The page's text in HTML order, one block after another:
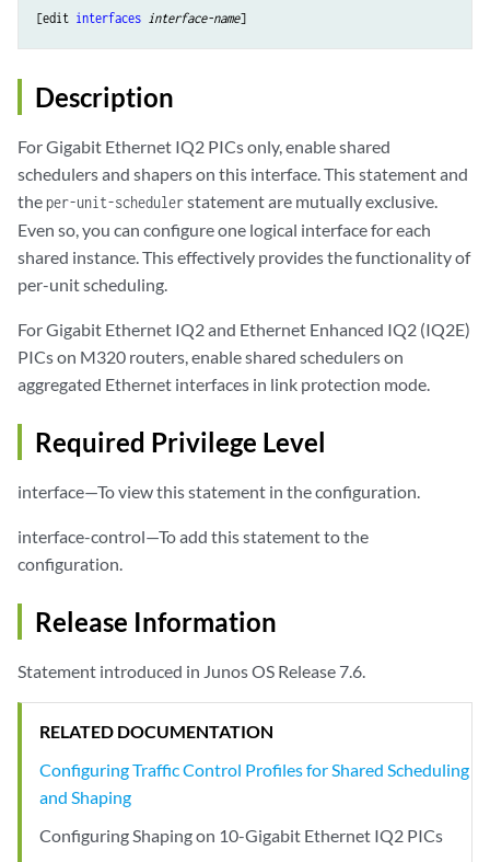
[edit interfaces interface-name
Description
For Gigabit Ethernet IQ2 PICs only, enable shared
schedulers and shapers on this interface. This statement and
theper-unit-schedulerstatement are mutually exclusive.
Even so, you can configure one logical interface for each
shared instance. This effectively provides the functionality of
per-unit scheduling.
For Gigabit Ethernet IQ2 and Ethernet Enhanced IQ2 (IQ2E)
PICs on M320 routers, enable shared schedulers on
aggregated Ethernet interfaces in link protection mode.
Required Privilege Level
interface—To view this statement in the configuration.
interface-control—To add this statement to the
configuration.
Release Information
Statement introduced in Junos OS Release 7.6.
RELATED DOCUMENTATION
Configuring Traffic Control Profiles for Shared Scheduling
and Shaping
Configuring Shaping on 10-Gigabit Ethernet IQ2 PICs